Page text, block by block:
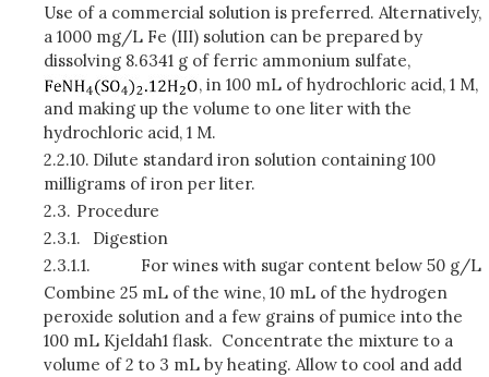
Use of a commercial solution is preferred. Alternatively,
a 1000 mg/L Fe (III) solution can be prepared by
dissolving 8.6341 g of ferric ammonium sulfate,
, in 100 mL of hydrochloric acid, 1 M,
and making up the volume to one liter with the
hydrochloric acid, 1 M.
2.2.10. Dilute standard iron solution containing 100
milligrams of iron per liter.
2.3. Procedure
2.3.1.
Digestion
2.3.1.1.
For wines with sugar content below 50 g/L
Combine 25 mL of the wine, 10 mL of the hydrogen
peroxide solution and a few grains of pumice into the
100 mL Kjeldah1 flask. Concentrate the mixture to a
volume of 2 to 3 mL by heating. Allow to cool and add